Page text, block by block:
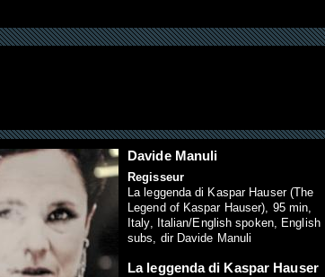
Davide Manuli
Regisseur
La leggenda di Kaspar Hauser (The
Legend of Kaspar Hauser), 95 min,
Italy, Italian/English spoken, English
subs, dir Davide Manuli
La leggenda di Kaspar Hauser